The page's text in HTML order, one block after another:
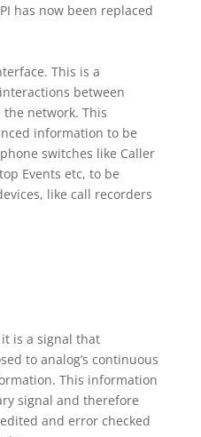
has now been replaced
This is a
between
network. This
information to be
switches like Caller
Events etc, to be
like call recorders
is a signal that
to analog’s continuous
This information
signal and therefore
and error checked